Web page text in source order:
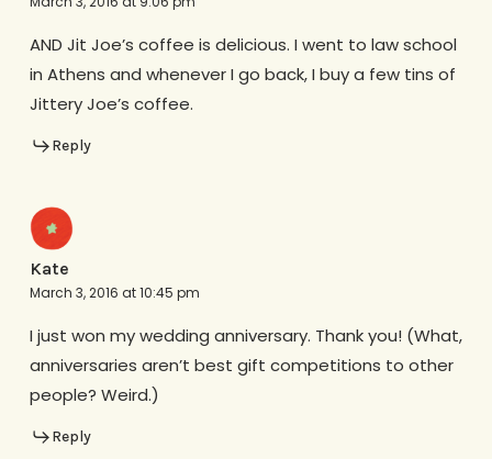
AND Jit Joe’s coffee is delicious. I went to law school
in Athens and whenever I go back, I buy a few tins of
Jittery Joe’s coffee.
Reply
Kate
March 3, 2016 at 10:45 pm
I just won my wedding anniversary. Thank you! (What,
anniversaries aren’t best gift competitions to other
people? Weird.)
Reply